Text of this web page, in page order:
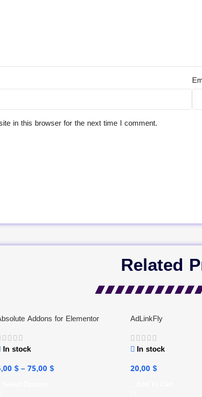
in this browser for the next time I comment.
Related
Addons for Elementor
In stock
$–75,00 $
AdLinkFly
In stock
20,00 $